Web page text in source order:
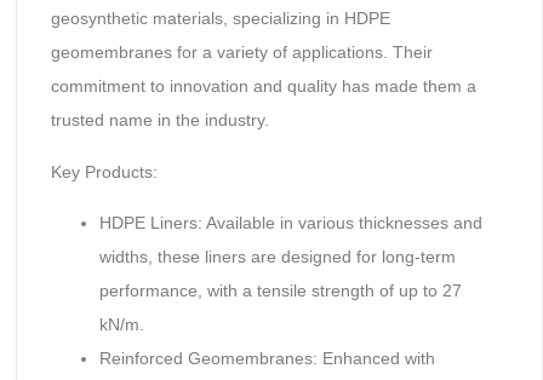
geosynthetic materials, specializing in HDPE
geomembranes for a variety of applications. Their
commitment to innovation and quality has made them a
trusted name in the industry.
Key Products:
HDPE Liners: Available in various thicknesses and
widths, these liners are designed for long-term
performance, with a tensile strength of up to 27
kN/m.
Reinforced Geomembranes: Enhanced with